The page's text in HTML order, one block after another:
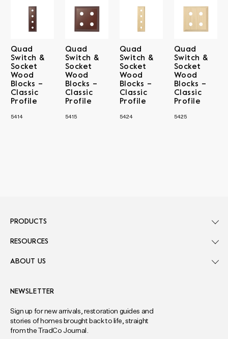
Quad
Switch &
Socket
Wood
Blocks –
Classic
Profile
5414
Quad
Switch &
Socket
Wood
Blocks –
Classic
Profile
5415
Quad
Switch &
Socket
Wood
Blocks –
Classic
Profile
5424
Quad
Switch &
Socket
Wood
Blocks –
Classic
Profile
5425
NEWSLETTER
Sign up for new arrivals, restoration guides and
stories of homes brought back to life, straight
from the TradCo Journal.
PRODUCTS
RESOURCES
ABOUT US